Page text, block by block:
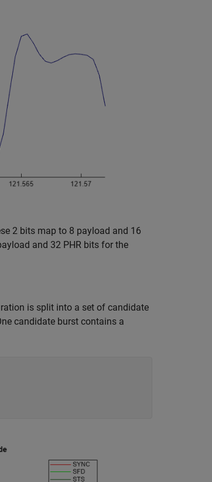
2 bits map to 8 payload and 16
and 32 PHR bits for the
is split into a set of candidate
candidate burst contains a